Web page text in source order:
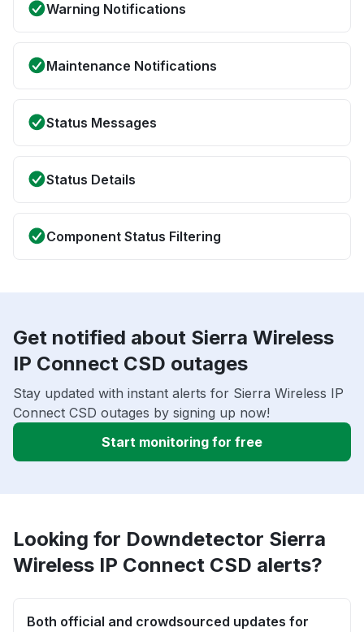
Warning Notifications
Maintenance Notifications
Status Messages
Status Details
Component Status Filtering
Get notified about Sierra Wireless
IP Connect CSD outages
Stay updated with instant alerts for Sierra Wireless IP
Connect CSD outages by signing up now!
Start monitoring for free
Looking for Downdetector Sierra
Wireless IP Connect CSD alerts?
Both official and crowdsourced updates for